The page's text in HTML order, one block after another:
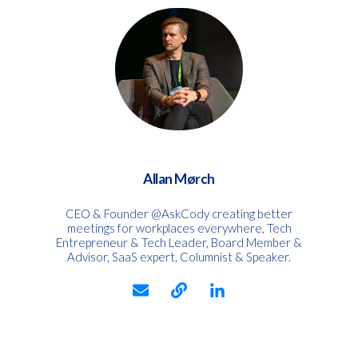
Allan Mørch
CEO & Founder @AskCody creating better
meetings for workplaces everywhere, Tech
Entrepreneur & Tech Leader, Board Member &
Advisor, SaaS expert, Columnist & Speaker.